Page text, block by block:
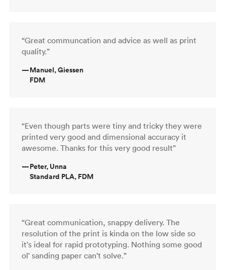
“Great communcation and advice as well as print
quality.”
—Manuel, Giessen
FDM
“Even though parts were tiny and tricky they were
printed very good and dimensional accuracy it
awesome. Thanks for this very good result”
—Peter, Unna
Standard PLA, FDM
“Great communication, snappy delivery. The
resolution of the print is kinda on the low side so
it's ideal for rapid prototyping. Nothing some good
ol' sanding paper can't solve.”